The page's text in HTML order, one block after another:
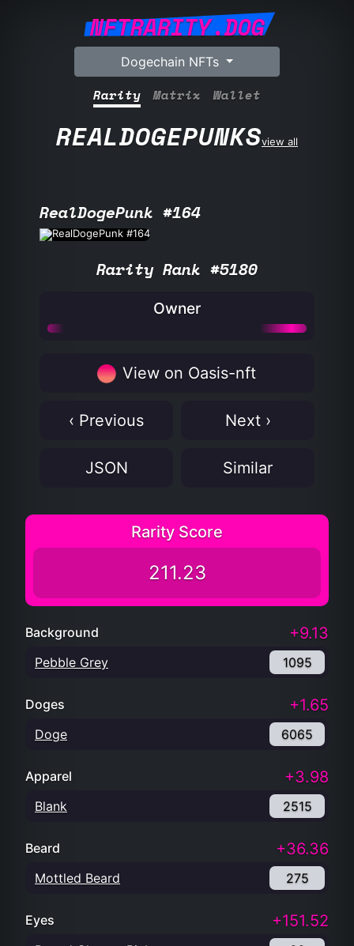
NFTRARITY.DOG
Dogechain NFTs
Rarity Matrix Wallet
REALDOGEPUNKSview all
RealDogePunk #164
Rarity Rank #5180
Owner
View on Oasis-nft
‹ Previous Next ›
JSON Similar
Rarity Score
211.23
Background +9.13
Pebble Grey 1095
Doges +1.65
Doge 6065
Apparel +3.98
Blank 2515
Beard +36.36
Mottled Beard 275
Eyes +151.52